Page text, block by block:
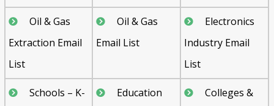
Oil & Gas
Extraction Email
List
Oil & Gas
Email List
Electronics
Industry Email
List
Schools – K-
Education
Colleges &